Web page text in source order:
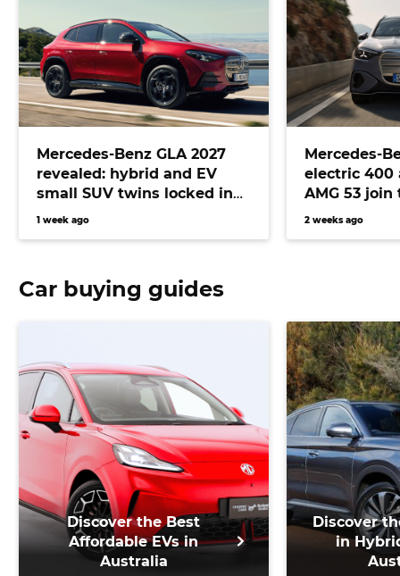
Mercedes-Benz GLA 2027
revealed: hybrid and EV
small SUV twins locked in
for Australia
1 week ago
Mercedes-
electric 400
AMG 53 join
lineup
2 weeks ago
Car buying guides
Discover the Best
Affordable EVs in
Australia
Discover
in